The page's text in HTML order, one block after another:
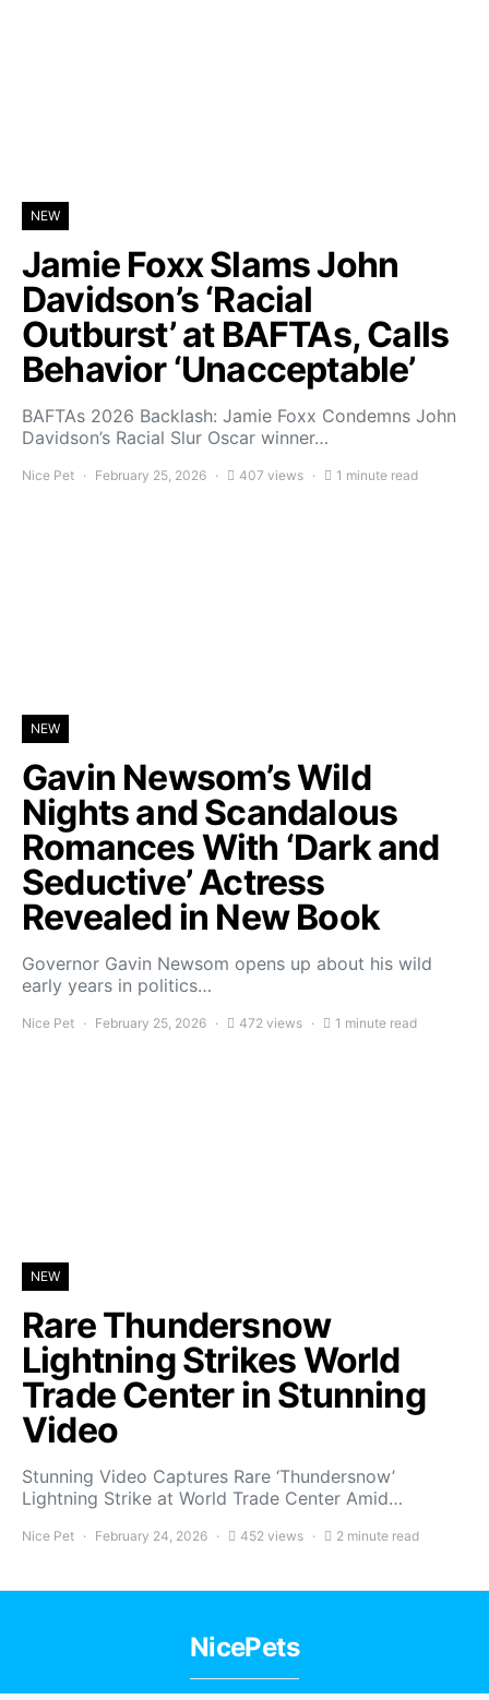
NEW
Jamie Foxx Slams John
Davidson’s ‘Racial
Outburst’ at BAFTAs, Calls
Behavior ‘Unacceptable’
BAFTAs 2026 Backlash: Jamie Foxx Condemns John
Davidson’s Racial Slur Oscar winner…
Nice Pet February 25, 2026 407 views 1 minute read
NEW
Gavin Newsom’s Wild
Nights and Scandalous
Romances With ‘Dark and
Seductive’ Actress
Revealed in New Book
Governor Gavin Newsom opens up about his wild
early years in politics…
Nice Pet February 25, 2026 472 views 1 minute read
NEW
Rare Thundersnow
Lightning Strikes World
Trade Center in Stunning
Video
Stunning Video Captures Rare ‘Thundersnow’
Lightning Strike at World Trade Center Amid…
Nice Pet February 24, 2026 452 views 2 minute read
NicePets